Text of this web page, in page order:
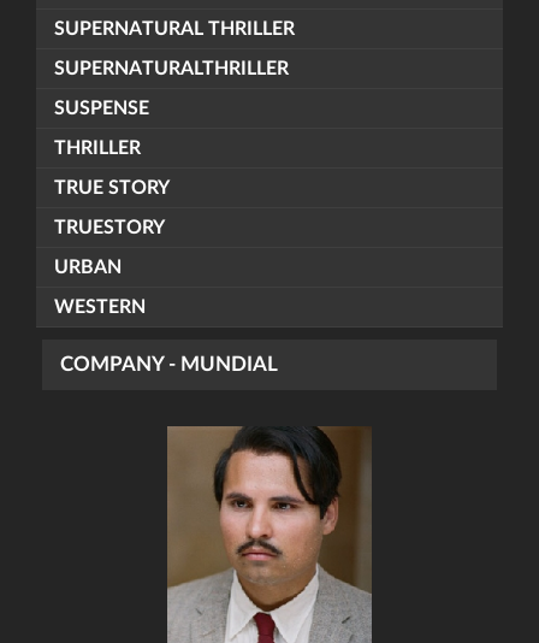
SUPERNATURAL THRILLER
SUPERNATURALTHRILLER
SUSPENSE
THRILLER
TRUE STORY
TRUESTORY
URBAN
WESTERN
COMPANY - MUNDIAL